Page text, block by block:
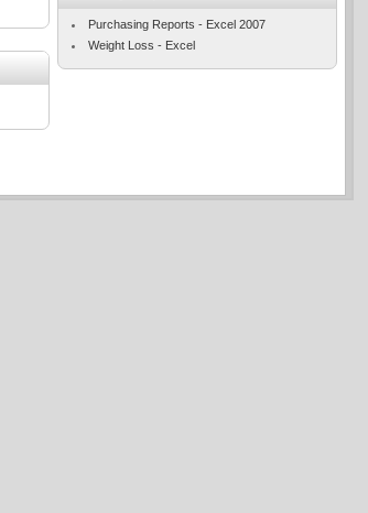
Purchasing Reports - Excel 2007
Weight Loss - Excel